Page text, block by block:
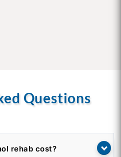
Questions
rehab cost?